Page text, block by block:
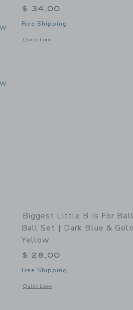
$ 34,00
Free Shipping
Quick Look
Opens a modal window with additional
Biggest Little B Is For
Ball Set | Dark Blue &
Yellow
$ 28,00
Free Shipping
Quick Look
Opens a modal window with additional